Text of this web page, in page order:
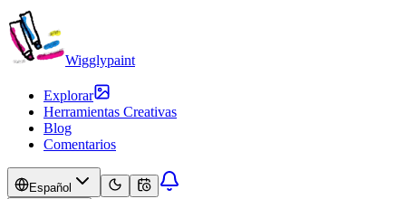
Wigglypaint
Explorar
Herramientas Creativas
Blog
Comentarios
Español